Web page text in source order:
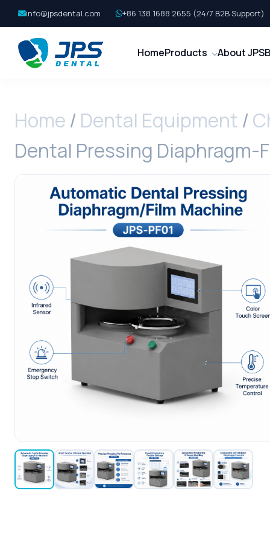
info@jpsdental.com +86 138 1688 2655 (24/7 B2B Support)
HomeProducts About JPS
Home / Dental Equipment /
Dental Pressing Diaphragm-